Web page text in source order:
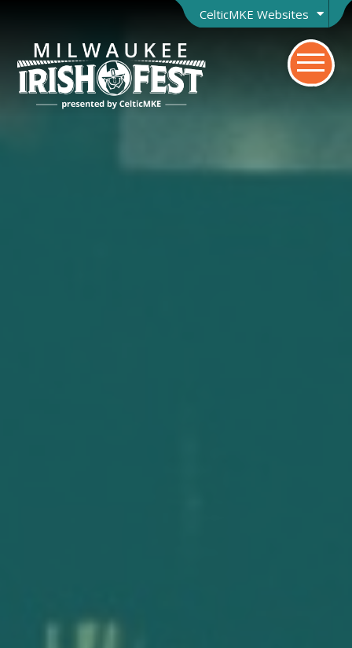
CelticMKE Websites